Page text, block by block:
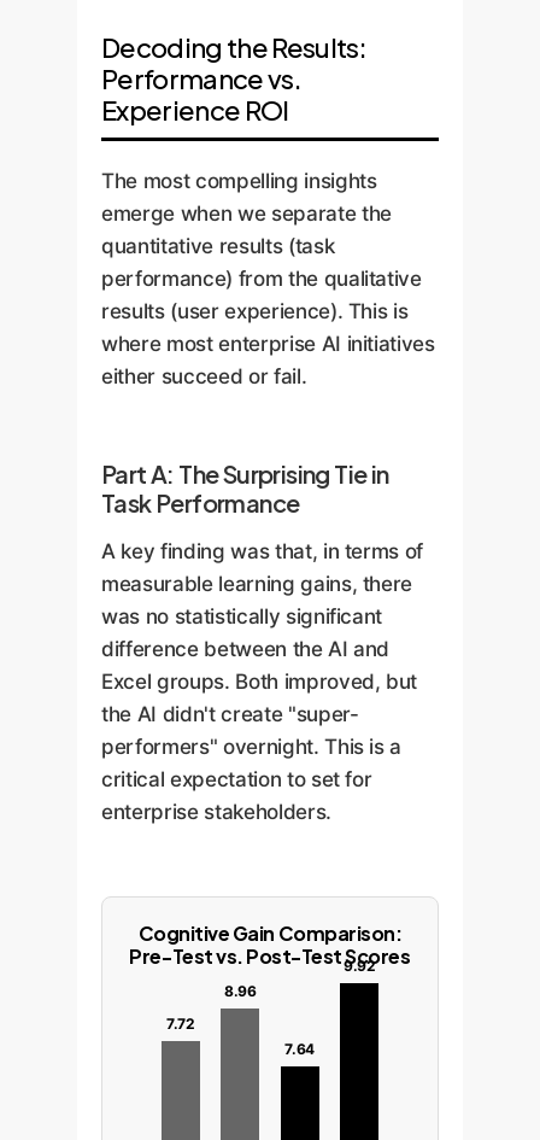
Decoding the Results:
Performance vs.
Experience ROI
The most compelling insights
emerge when we separate the
quantitative results (task
performance) from the qualitative
results (user experience). This is
where most enterprise AI initiatives
either succeed or fail.
Part A: The Surprising Tie in
Task Performance
A key finding was that, in terms of
measurable learning gains, there
was no statistically significant
difference between the AI and
Excel groups. Both improved, but
the AI didn't create "super-
performers" overnight. This is a
critical expectation to set for
enterprise stakeholders.
Cognitive Gain Comparison:
Pre-Test vs. Post-Test Scores
7.72
8.96
7.64
9.92